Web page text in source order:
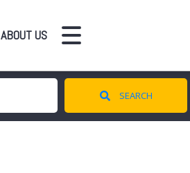
ABOUT US
SEARCH